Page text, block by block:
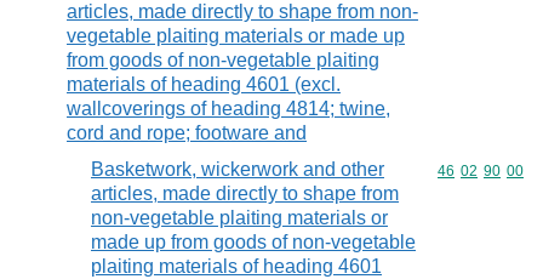
articles, made directly to shape from non-
vegetable plaiting materials or made up
from goods of non-vegetable plaiting
materials of heading 4601 (excl.
wallcoverings of heading 4814; twine,
cord and rope; footware and
Basketwork, wickerwork and other
articles, made directly to shape from
non-vegetable plaiting materials or
made up from goods of non-vegetable
plaiting materials of heading 4601
Commodity
46 02 90 00